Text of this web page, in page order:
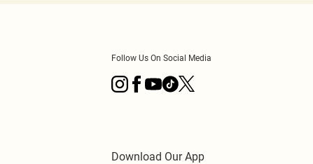
Follow Us On Social Media
Download Our App